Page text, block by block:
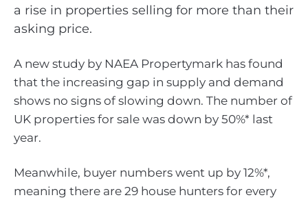
a rise in properties selling for more than their
asking price.
A new study by NAEA Propertymark has found
that the increasing gap in supply and demand
shows no signs of slowing down. The number of
UK properties for sale was down by 50%* last
year.
Meanwhile, buyer numbers went up by 12%*,
meaning there are 29 house hunters for every